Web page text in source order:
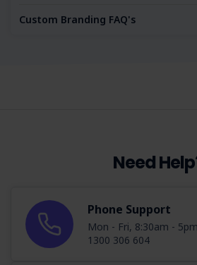
Custom Branding FAQ's
Need
Phone Support
Mon - Fri, 8:30am -
1300 306 604